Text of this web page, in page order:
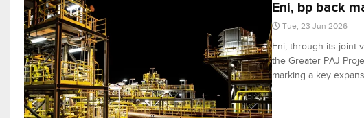
Eni, bp back
Tue, 23 Jun 2026
Eni, through its joint
the Greater PAJ
marking a key